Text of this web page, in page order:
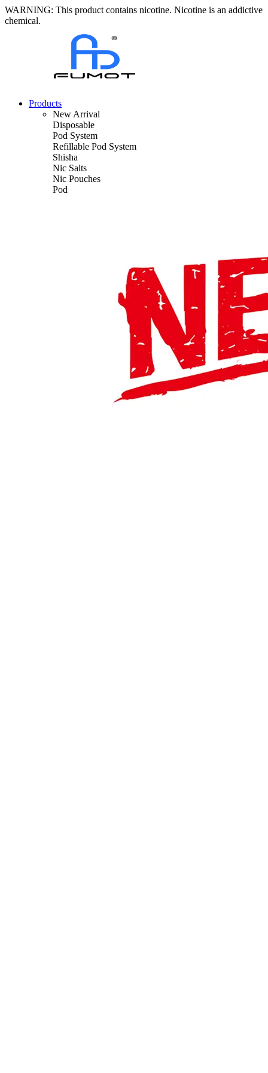
WARNING: This product contains nicotine. Nicotine is an addictive
chemical.
Products
New Arrival
Disposable
Pod System
Refillable Pod System
Shisha
Nic Salts
Nic Pouches
Pod